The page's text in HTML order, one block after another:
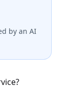
by an AI